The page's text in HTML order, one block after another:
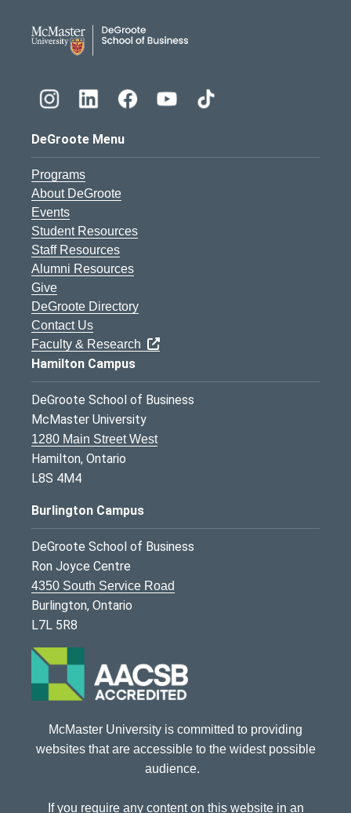
DeGroote Menu
Programs
About DeGroote
Events
Student Resources
Staff Resources
Alumni Resources
Give
DeGroote Directory
Contact Us
Faculty & Research
Hamilton Campus
DeGroote School of Business
McMaster University
1280 Main Street West
Hamilton, Ontario
L8S 4M4
Burlington Campus
DeGroote School of Business
Ron Joyce Centre
4350 South Service Road
Burlington, Ontario
L7L 5R8
McMaster University is committed to providing
websites that are accessible to the widest possible
audience.
If you require any content on this website in an